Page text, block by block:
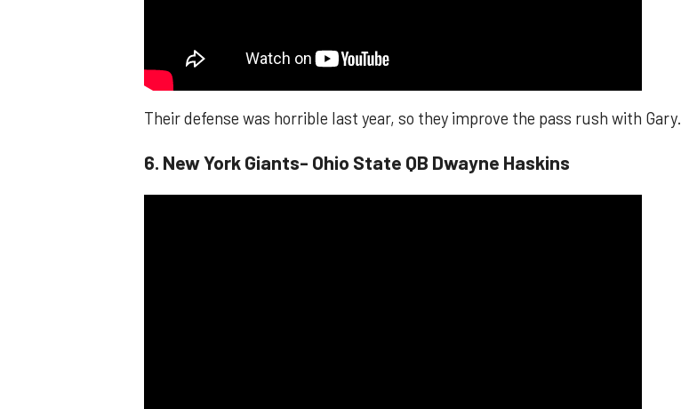
Their defense was horrible last year, so they improve the pass rush with Gary.
6. New York Giants- Ohio State QB Dwayne Haskins